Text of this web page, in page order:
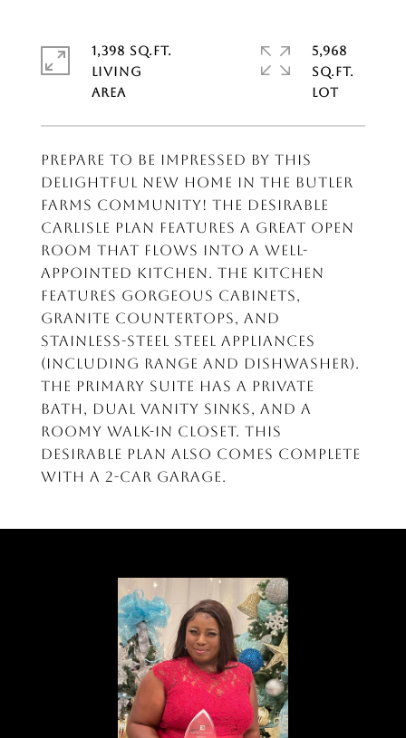
Prepare to be impressed by this
DELIGHTFUL New home in the Butler
Farms Community! The desirable
Carlisle Plan features a Great open
room that flows into a well-
appointed kitchen. The Kitchen
features gorgeous cabinets,
granite countertops, and
Stainless-Steel Steel Appliances
(Including Range and Dishwasher).
The primary suite has a private
bath, dual vanity sinks, and a
roomy walk-in closet. This
desirable plan also comes complete
with a 2-car garage.
1,398 SQ.FT.
LIVING
5,968
SQ.FT.